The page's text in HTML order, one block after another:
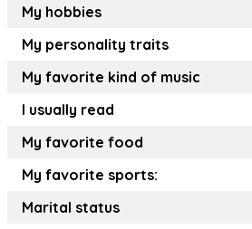
My hobbies
My personality traits
My favorite kind of music
I usually read
My favorite food
My favorite sports:
Marital status